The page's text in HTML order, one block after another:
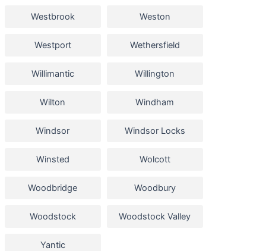
Westbrook Weston
Westport Wethersfield
Willimantic Willington
Wilton Windham
Windsor Windsor Locks
Winsted Wolcott
Woodbridge Woodbury
Woodstock Woodstock Valley
Yantic